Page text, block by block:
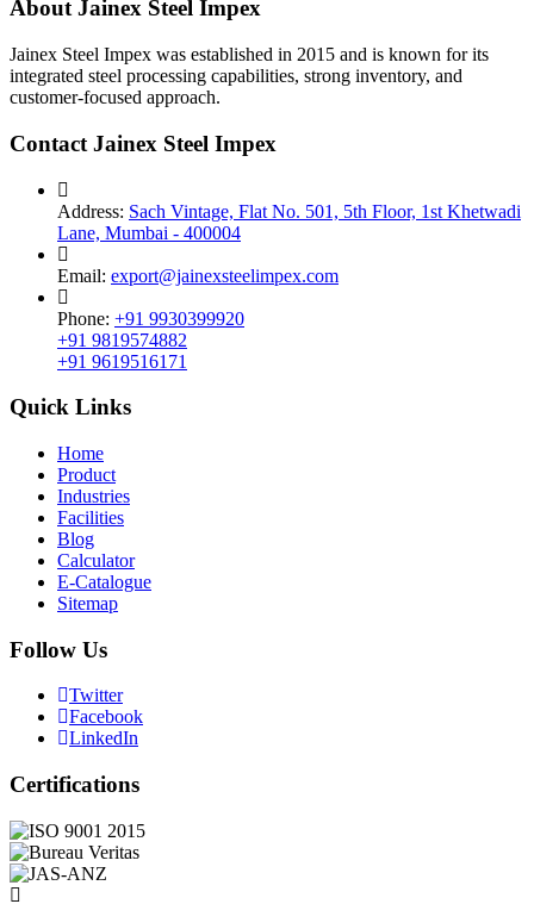
About Jainex Steel Impex
Jainex Steel Impex was established in 2015 and is known for its
integrated steel processing capabilities, strong inventory, and
customer-focused approach.
Contact Jainex Steel Impex
Address: Sach Vintage, Flat No. 501, 5th Floor, 1st Khetwadi
Lane, Mumbai - 400004
Email: export@jainexsteelimpex.com
Phone: +91 9930399920
+91 9819574882
+91 9619516171
Quick Links
Home
Product
Industries
Facilities
Blog
Calculator
E-Catalogue
Sitemap
Follow Us
Twitter
Facebook
LinkedIn
Certifications